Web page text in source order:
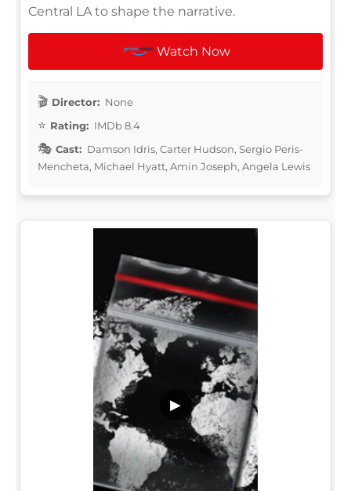
Central LA to shape the narrative.
Watch Now
Director: None
Rating: IMDb 8.4
Cast: Damson Idris, Carter Hudson, Sergio Peris-
Mencheta, Michael Hyatt, Amin Joseph, Angela Lewis
▶